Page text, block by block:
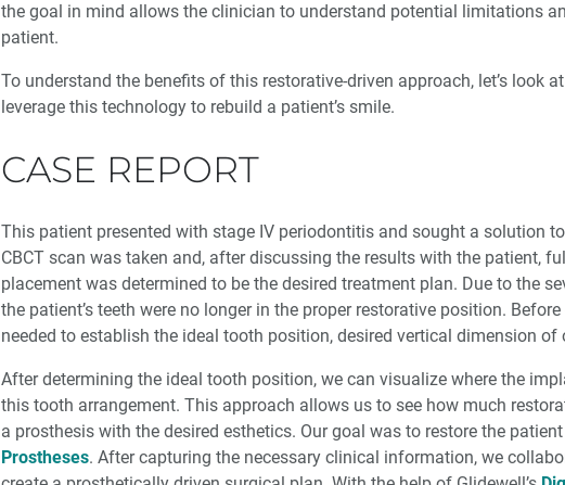
the goal in mind allows the clinician to under­stand potential limitations
patient.
To understand the benefits of this restorative-driven approach, let’s look
leverage this technology to rebuild a patient’s smile.
CASE REPORT
This patient presented with stage IV periodontitis and sought a solution
CBCT scan was taken and, after discussing the results with the patient,
placement was determined to be the desired treatment plan. Due to the
the patient’s teeth were no longer in the proper restorative position.
needed to establish the ideal tooth position, desired vertical dimension
After determining the ideal tooth position, we can visualize where the
this tooth arrangement. This approach allows us to see how much
a prosthesis with the desired esthetics. Our goal was to restore the
Prostheses. After capturing the necessary clinical information, we